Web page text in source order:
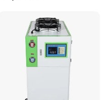
air cooled water